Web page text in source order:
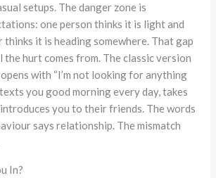
setups. The danger zone is
one person thinks it is light and
thinks it is heading somewhere. That gap
the hurt comes from. The classic version
with “I’m not looking for anything
you good morning every day, takes
you to their friends. The words
says relationship. The mismatch
In?